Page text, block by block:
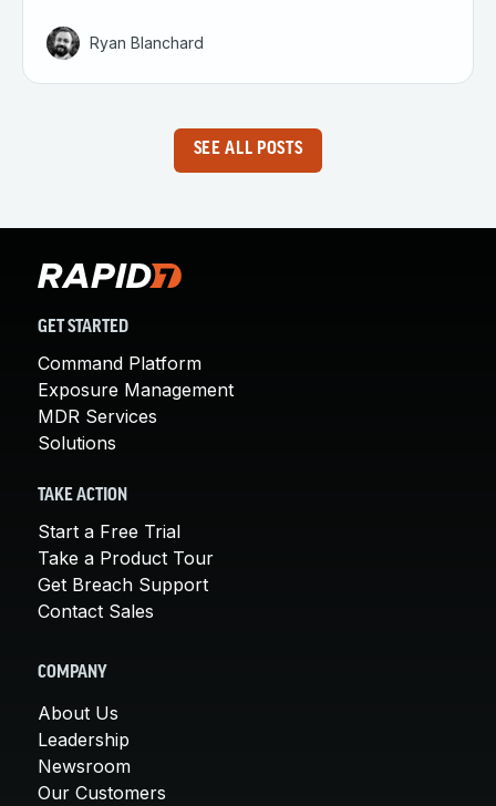
Ryan Blanchard
SEE ALL POSTS
GET STARTED
Command Platform
Exposure Management
MDR Services
Solutions
TAKE ACTION
Start a Free Trial
Take a Product Tour
Get Breach Support
Contact Sales
COMPANY
About Us
Leadership
Newsroom
Our Customers